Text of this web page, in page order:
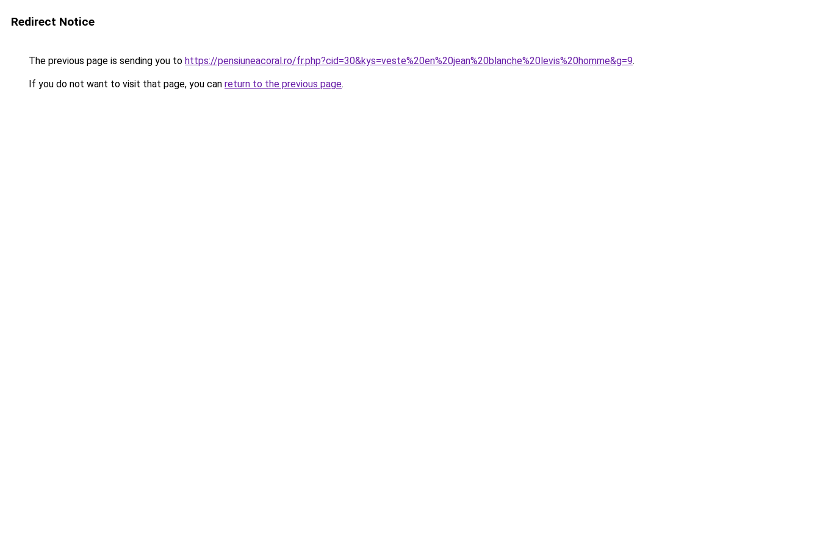
Redirect Notice
The previous page is sending you to https://pensiuneacoral.ro/fr.php?cid=30&kys=veste%20en%20jean%20blanche%20levis%20homme&g=9.
If you do not want to visit that page, you can return to the previous page.